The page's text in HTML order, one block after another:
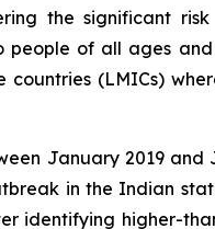
the significant
people of all ages
(LMICs)
January 2019 and
in the Indian
identifying higher-